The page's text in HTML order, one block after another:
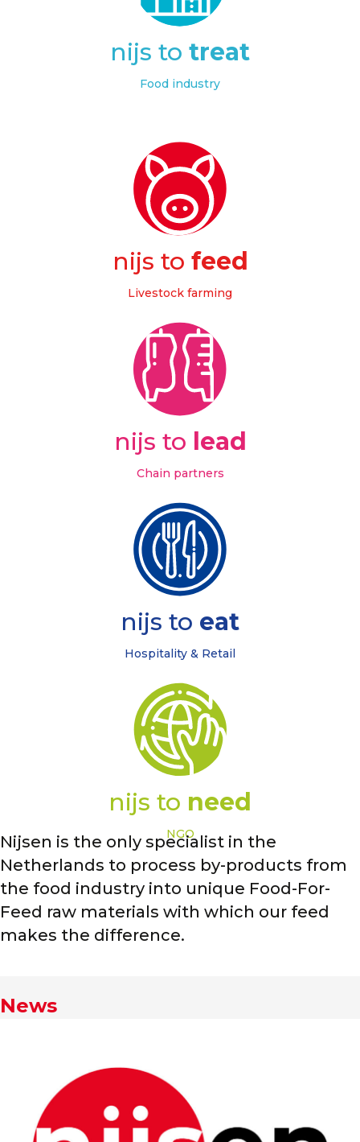
nijs to treat
Food industry
nijs to feed
Livestock farming
nijs to lead
Chain partners
nijs to eat
Hospitality & Retail
nijs to need
NGO
Nijsen is the only specialist in the
Netherlands to process by-products from
the food industry into unique Food-For-
Feed raw materials with which our feed
makes the difference.
News